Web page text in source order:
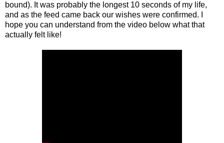
bound). It was probably the longest 10 seconds of my life,
and as the feed came back our wishes were confirmed. I
hope you can understand from the video below what that
actually felt like!